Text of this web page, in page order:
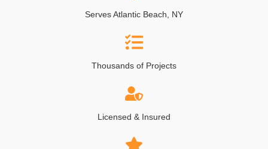
Serves Atlantic Beach, NY
Thousands of Projects
Licensed & Insured